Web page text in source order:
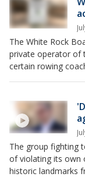
The White Rock
private operator of
certain rowing
The group fighting
of violating its own
historic landmarks